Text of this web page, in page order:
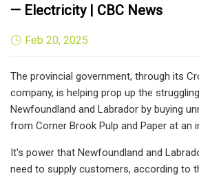
— Electricity | CBC News
Feb 20, 2025
The provincial government, through its
company, is helping prop up the
Newfoundland and Labrador by buying
from Corner Brook Pulp and Paper at an
It's power that Newfoundland and
need to supply customers, according to